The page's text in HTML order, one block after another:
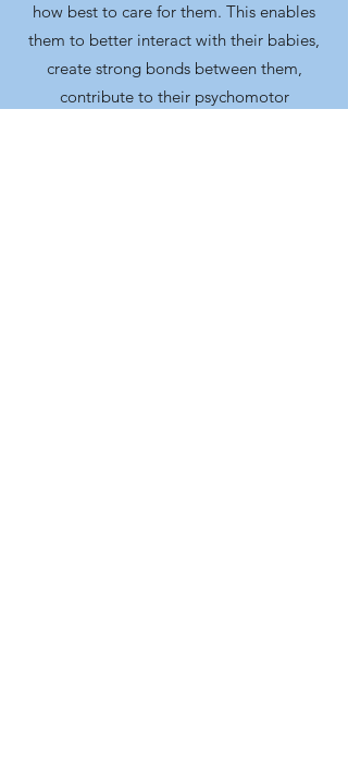
how best to care for them. This enables
them to better interact with their babies,
create strong bonds between them,
contribute to their psychomotor